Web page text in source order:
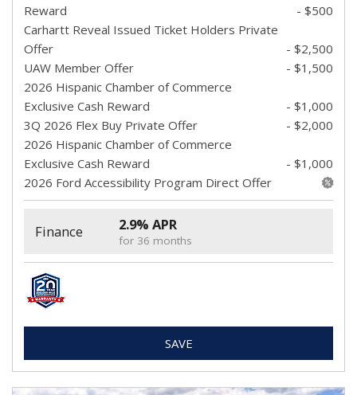
Reward
- $500
Carhartt Reveal Issued Ticket Holders Private
Offer
- $2,500
UAW Member Offer
- $1,500
2026 Hispanic Chamber of Commerce
Exclusive Cash Reward
- $1,000
3Q 2026 Flex Buy Private Offer
- $2,000
2026 Hispanic Chamber of Commerce
Exclusive Cash Reward
- $1,000
2026 Ford Accessibility Program Direct Offer
Finance 2.9% APR
for 36 months
SAVE